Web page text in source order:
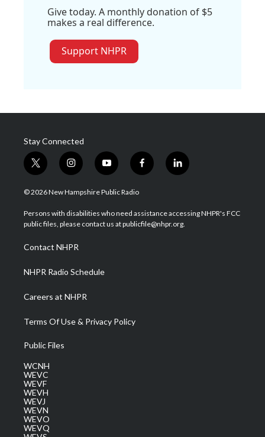
Give today. A monthly donation of $5
makes a real difference.
Support NHPR
Stay Connected
t
w
i
t
e
i
n
s
a
g
a
m
y
o
u
u
b
f
a
b
o
l
i
e
d
© 2026 New Hampshire Public Radio
Persons with disabilities who need assistance accessing NHPR's FCC
public files, please contact us at publicfile@nhpr.org.
Contact NHPR
NHPR Radio Schedule
Careers at NHPR
Terms Of Use & Privacy Policy
Public Files
WCNH
WEVC
WEVF
WEVH
WEVJ
WEVN
WEVO
WEVQ